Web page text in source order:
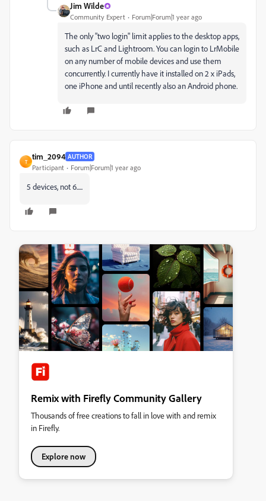
Jim Wilde
Community Expert Forum|Forum|1 year ago
The only "two login" limit applies to the desktop apps,
such as LrC and Lightroom. You can login to LrMobile
on any number of mobile devices and use them
concurrently. I currently have it installed on 2 x iPads,
one iPhone and until recently also an Android phone.
T
tim_2094 AUTHOR
Participant Forum|Forum|1 year ago
5 devices, not 6.....
Remix with Firefly Community Gallery
Thousands of free creations to fall in love with and remix
in Firefly.
Explore now